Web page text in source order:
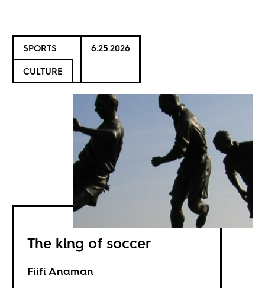
SPORTS
CULTURE
6.25.2026
The king of soccer
Fiifi Anaman